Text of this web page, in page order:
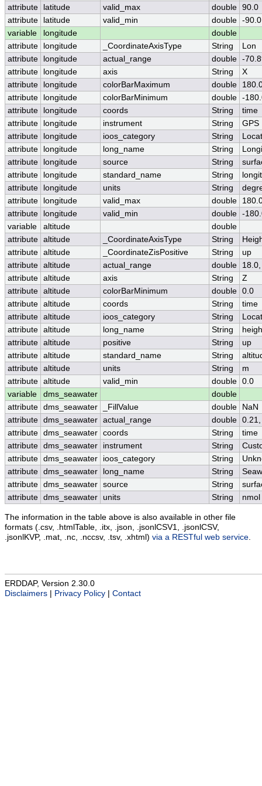
attribute
latitude valid_max double 90.0
attribute
latitude valid_min double -90.0
variable
longitude
double
attribute
longitude _CoordinateAxisType String
Lon
attribute
longitude actual_range double -
attribute
longitude axis String
X
attribute
longitude colorBarMaximum double
attribute
longitude colorBarMinimum double -
attribute
longitude coords String
time
attribute
longitude instrument String
GPS
attribute
longitude ioos_category String
attribute
longitude long_name String
attribute
longitude source String
attribute
longitude standard_name String
attribute
longitude units String
attribute
longitude valid_max double
attribute
longitude valid_min double -
variable
altitude
double
attribute altitude _CoordinateAxisType String
attribute altitude _CoordinateZisPositive String
up
attribute altitude actual_range double
attribute altitude axis String
Z
attribute altitude colorBarMinimum double 0.0
attribute altitude coords String
time
attribute altitude ioos_category String
attribute altitude long_name String
attribute altitude positive String
up
attribute altitude standard_name String
attribute altitude units String
m
attribute altitude valid_min double 0.0
variable
dms_seawater
double
attribute dms_seawater _FillValue double
NaN
attribute dms_seawater actual_range double
attribute dms_seawater coords String
time
attribute dms_seawater instrument String
attribute dms_seawater ioos_category String
attribute dms_seawater long_name String
attribute dms_seawater source String
attribute dms_seawater units String
The information in the table above is also available in other file
formats (.csv, .htmlTable, .itx, .json, .jsonlCSV1, .jsonlCSV,
.jsonlKVP, .mat, .nc, .nccsv, .tsv, .xhtml) via a RESTful web service
ERDDAP, Version 2.30.0
Disclaimers
Privacy Policy Contact